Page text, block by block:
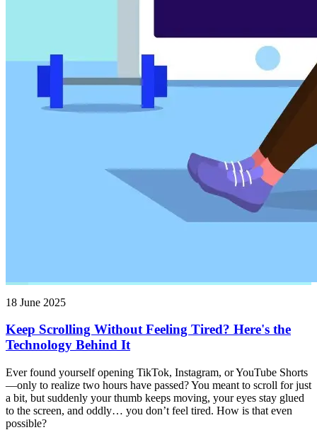
18 June 2025
Keep Scrolling Without Feeling Tired? Here's the
Technology Behind It
Ever found yourself opening TikTok, Instagram, or YouTube Shorts
—only to realize two hours have passed? You meant to scroll for just
a bit, but suddenly your thumb keeps moving, your eyes stay glued
to the screen, and oddly… you don’t feel tired. How is that even
possible?